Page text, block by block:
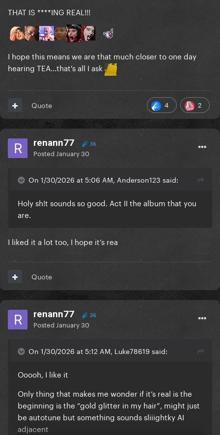
THAT IS ****ING REAL!!!
I hope this means we are that much closer to one day
hearing TEA...that's all I ask
4 2
Quote
renann77 36
Posted January 30
On 1/30/2026 at 5:06 AM, Anderson123 said:
Holy sh!t sounds so good. Act II the album that you
are.
I liked it a lot too, I hope it’s rea
Quote
renann77 36
Posted January 30
On 1/30/2026 at 5:12 AM, Luke78619 said:
Ooooh, I like it
Only thing that makes me wonder if it’s real is the
beginning is the “gold glitter in my hair”, might just
be autotune but something sounds sliiightky AI
adjacent